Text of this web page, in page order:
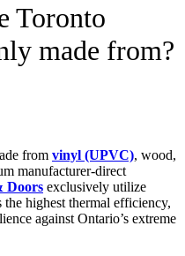
Toronto
made from?
from vinyl (UPVC), wood,
manufacturer-direct
Doors exclusively utilize
highest thermal efficiency,
against Ontario’s extreme